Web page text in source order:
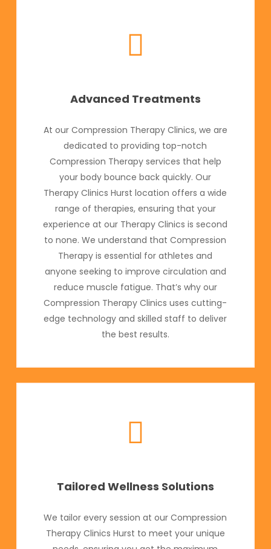
Advanced Treatments
At our Compression Therapy Clinics, we are
dedicated to providing top-notch
Compression Therapy services that help
your body bounce back quickly. Our
Therapy Clinics Hurst location offers a wide
range of therapies, ensuring that your
experience at our Therapy Clinics is second
to none. We understand that Compression
Therapy is essential for athletes and
anyone seeking to improve circulation and
reduce muscle fatigue. That’s why our
Compression Therapy Clinics uses cutting-
edge technology and skilled staff to deliver
the best results.
Tailored Wellness Solutions
We tailor every session at our Compression
Therapy Clinics Hurst to meet your unique